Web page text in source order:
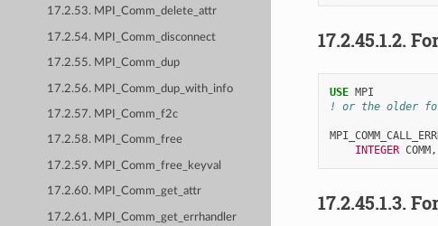
17.2.53. MPI_Comm_delete_attr
17.2.54. MPI_Comm_disconnect
17.2.55. MPI_Comm_dup
17.2.56. MPI_Comm_dup_with_info
17.2.57. MPI_Comm_f2c
17.2.58. MPI_Comm_free
17.2.59. MPI_Comm_free_keyval
17.2.60. MPI_Comm_get_attr
17.2.61. MPI_Comm_get_errhandler
17.2.45.1.2.
USE MPI
! or the older
INTEGER COMM,
17.2.45.1.3.